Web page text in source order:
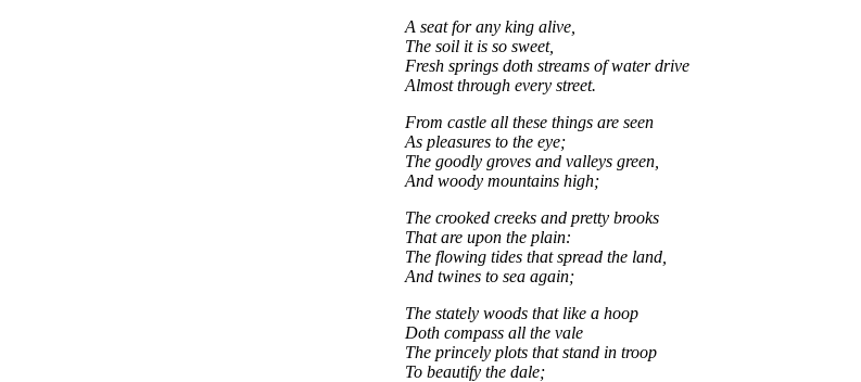
A seat for any king alive,
The soil it is so sweet,
Fresh springs doth streams of water drive
Almost through every street.
From castle all these things are seen
As pleasures to the eye;
The goodly groves and valleys green,
And woody mountains high;
The crooked creeks and pretty brooks
That are upon the plain:
The flowing tides that spread the land,
And twines to sea again;
The stately woods that like a hoop
Doth compass all the vale
The princely plots that stand in troop
To beautify the dale;